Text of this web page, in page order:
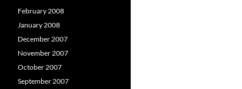
February 2008
January 2008
December 2007
November 2007
October 2007
September 2007